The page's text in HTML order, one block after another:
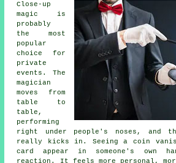
Close-up
magic is
probably
the most
popular
choice for
private
events. The
magician
moves from
table to
table,
performing
right under people's noses, and
really kicks in. Seeing a coin
card appear in someone's own
reaction. It feels more personal,